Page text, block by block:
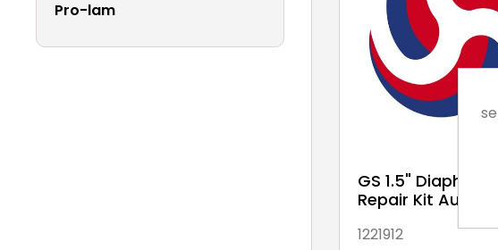
Pro-lam
GS 1.5" Diaphragm
Repair Kit Autel
1221912